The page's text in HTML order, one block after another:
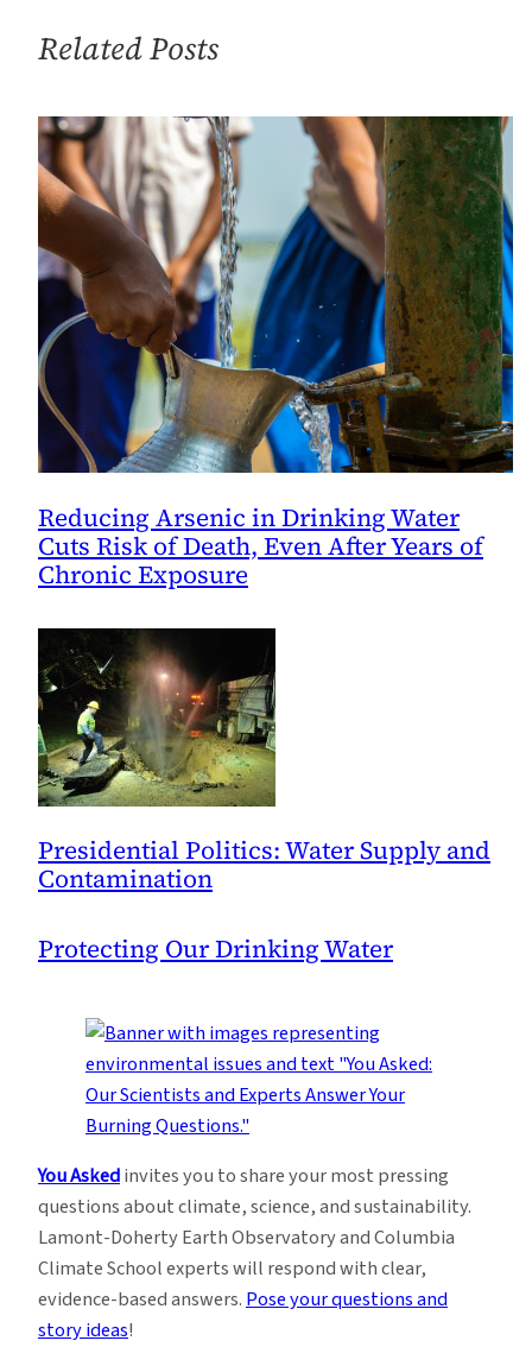
Michigan’s
Water
Related Posts
Reducing Arsenic in Drinking Water
Cuts Risk of Death, Even After Years of
Chronic Exposure
Presidential Politics: Water Supply and
Contamination
Protecting Our Drinking Water
You Askedinvites you to share your most pressing
questions about climate, science, and sustainability.
Lamont-Doherty Earth Observatory and Columbia
Climate School experts will respond with clear,
evidence-based answers.Pose your questions and
story ideas!